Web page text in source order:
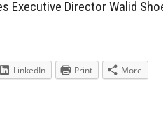
Executive Director Walid
LinkedIn Print More